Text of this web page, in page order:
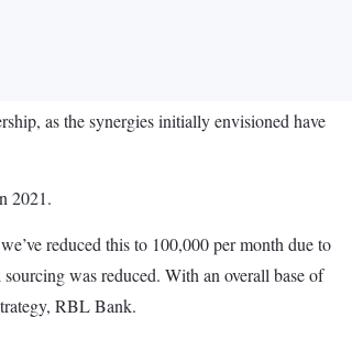
as the synergies initially envisioned have
2021.
reduced this to 100,000 per month due to
was reduced. With an overall base of
RBL Bank.